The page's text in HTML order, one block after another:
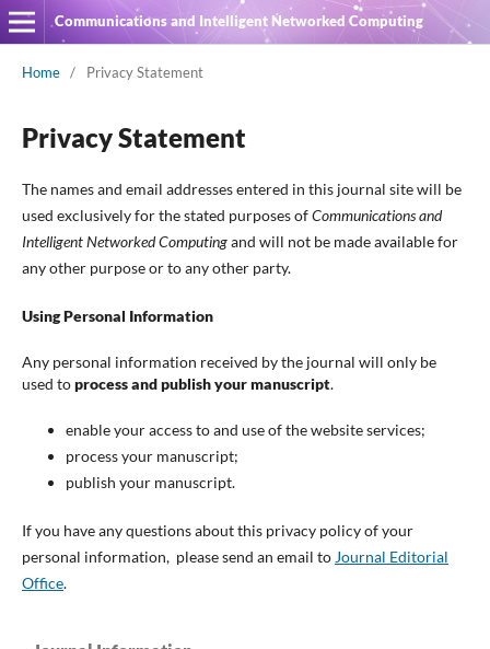
Communications and Intelligent Networked Computing
Home / Privacy Statement
Privacy Statement
The names and email addresses entered in this journal site will be
used exclusively for the stated purposes ofCommunications and
Intelligent Networked Computingand will not be made available for
any other purpose or to any other party.
Using Personal Information
Any personal information received by the journal will only be
used toprocess and publish your manuscript.
enable your access to and use of the website services;
process your manuscript;
publish your manuscript.
If you have any questions about this privacy policy of your
personal information, please send an email to Journal Editorial
Office.